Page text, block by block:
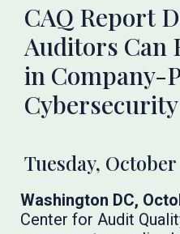
CAQ Report
Auditors Can
in Company-
Tuesday, October
Washington DC,
Center for Audit